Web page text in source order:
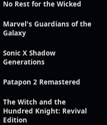
No Rest for the Wicked
Marvel's Guardians of the
Galaxy
Sonic X Shadow
Generations
Patapon 2 Remastered
The Witch and the
Hundred Knight: Revival
Edition